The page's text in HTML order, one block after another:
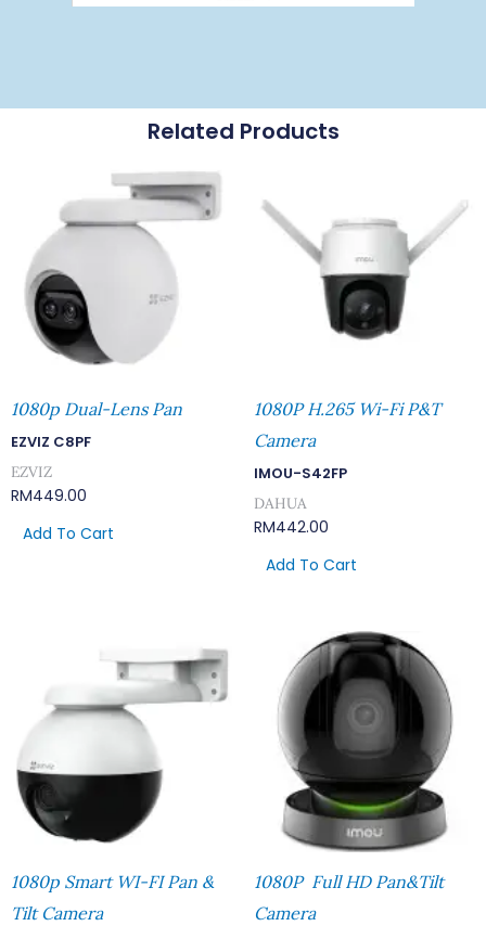
Related Products
1080p Dual-Lens Pan
EZVIZ C8PF
EZVIZ
RM449.00
Add To Cart
1080P H.265 Wi-Fi P&T
Camera
IMOU-S42FP
DAHUA
RM442.00
Add To Cart
1080p Smart WI-FI Pan &
Tilt Camera
1080P Full HD Pan&Tilt
Camera